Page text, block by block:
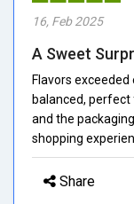
16, Feb 2025
A Sweet
Flavors
balanced, perfect
and the
shopping
Share